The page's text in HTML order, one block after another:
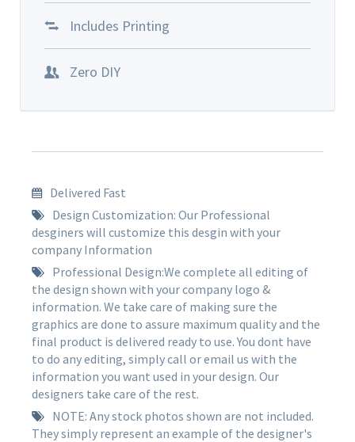
Includes Printing
Zero DIY
Delivered Fast
Design Customization: Our Professional
desginers will customize this desgin with your
company Information
Professional Design:We complete all editing of
the design shown with your company logo &
information. We take care of making sure the
graphics are done to assure maximum quality and the
final product is delivered ready to use. You dont have
to do any editing, simply call or email us with the
information you want used in your design. Our
designers take care of the rest.
NOTE: Any stock photos shown are not included.
They simply represent an example of the designer's